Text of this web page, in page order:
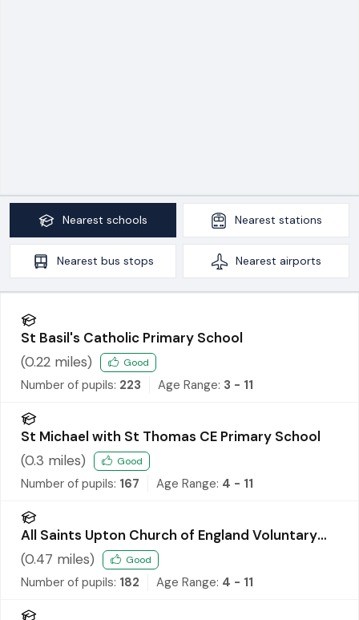
Nearest schools Nearest stations
Nearest bus stops Nearest airports
St Basil's Catholic Primary School
(0.22 miles) Good
Number of pupils: 223 Age Range: 3 - 11
St Michael with St Thomas CE Primary School
(0.3 miles) Good
Number of pupils: 167 Age Range: 4 - 11
All Saints Upton Church of England Voluntary
Controlled Primary School
(0.47 miles) Good
Number of pupils: 182 Age Range: 4 - 11